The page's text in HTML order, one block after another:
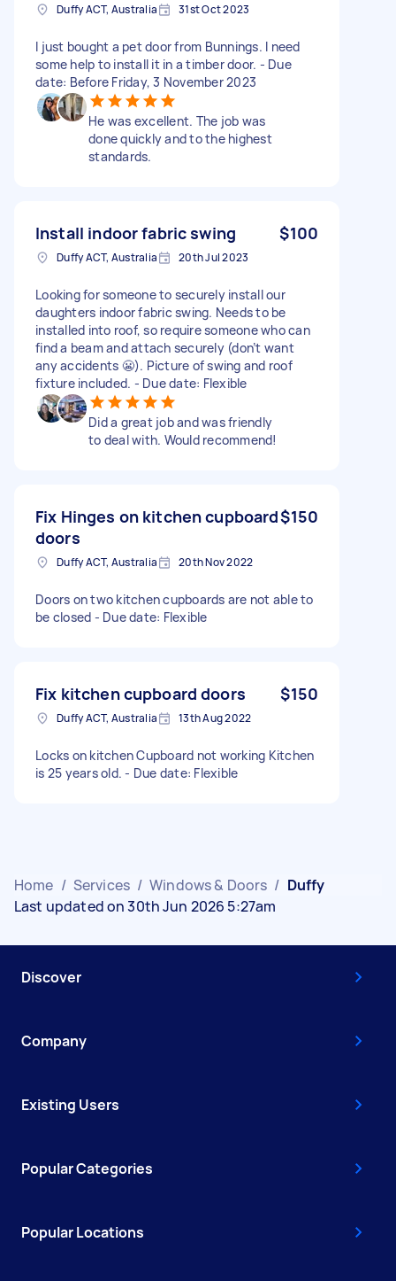
Duffy ACT, Australia 31st Oct 2023
I just bought a pet door from Bunnings. I need
some help to install it in a timber door. - Due
date: Before Friday, 3 November 2023
He was excellent. The job was
done quickly and to the highest
standards.
Install indoor fabric swing $100
Duffy ACT, Australia 20th Jul 2023
Looking for someone to securely install our
daughters indoor fabric swing. Needs to be
installed into roof, so require someone who can
find a beam and attach securely (don’t want
any accidents 😬). Picture of swing and roof
fixture included. - Due date: Flexible
Did a great job and was friendly
to deal with. Would recommend!
Fix Hinges on kitchen cupboard
doors
$150
Duffy ACT, Australia 20th Nov 2022
Doors on two kitchen cupboards are not able to
be closed - Due date: Flexible
Fix kitchen cupboard doors $150
Duffy ACT, Australia 13th Aug 2022
Locks on kitchen Cupboard not working Kitchen
is 25 years old. - Due date: Flexible
Home / Services / Windows & Doors / Duffy
Last updated on 30th Jun 2026 5:27am
Discover
Company
Existing Users
Popular Categories
Popular Locations